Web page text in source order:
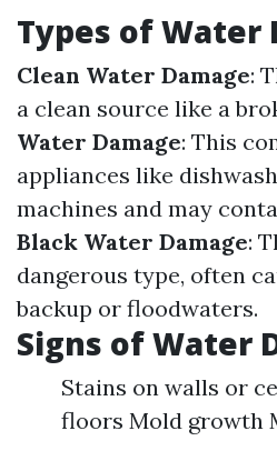
Types of Water
Clean Water Damage:
a clean source like a
Water Damage: This
appliances like
machines and may
Black Water Damage:
dangerous type, often
backup or floodwaters.
Signs of Water
Stains on walls or
floors Mold growth